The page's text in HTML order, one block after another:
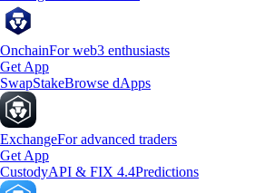
OnchainFor web3 enthusiasts
Get App
SwapStakeBrowse dApps
ExchangeFor advanced traders
Get App
CustodyAPI & FIX 4.4Predictions